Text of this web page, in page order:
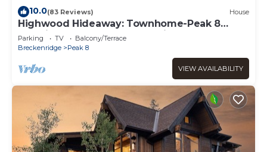
10.0(83 Reviews) House
Highwood Hideaway: Townhome-Peak 8
Location-Close to Shuttle & Lifts-Hot Tub.
Parking TV
Balcony/Terrace
Breckenridge
Peak 8
VIEW AVAILABILITY